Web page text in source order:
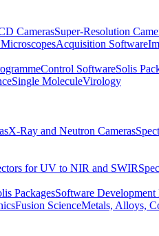
CamerasSuper-Resolution
Acquisition Software
Control SoftwareSolis
Single MoleculeVirology
X-Ray and Neutron Cameras
for UV to NIR and SWIR
PackagesSoftware
Fusion ScienceMetals, Alloys,